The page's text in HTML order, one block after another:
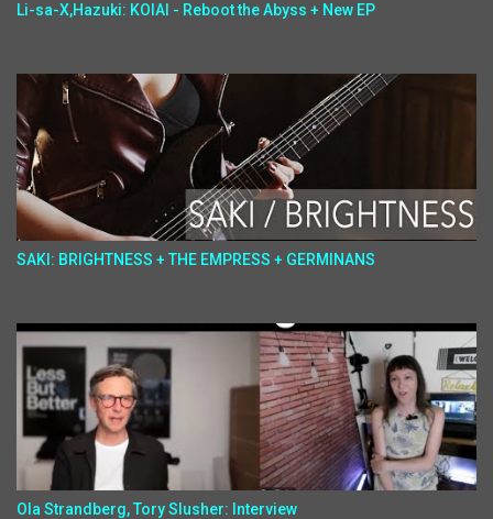
Li-sa-X,Hazuki: KOIAI - Reboot the Abyss + New EP
SAKI: BRIGHTNESS + THE EMPRESS + GERMINANS
Ola Strandberg, Tory Slusher: Interview